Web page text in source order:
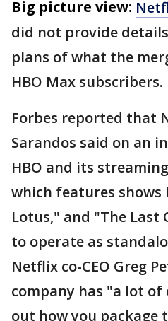
Big picture view:
did not provide
plans of what the
HBO Max subscribers.
Forbes reported that
Sarandos said on an
HBO and its
which features shows
Lotus," and "The Last
to operate as
Netflix co-CEO Greg
company has "a lot
out how you package